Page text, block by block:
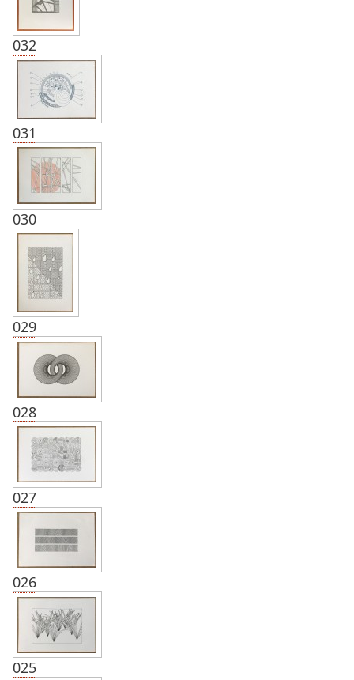
032
031
030
029
028
027
026
025